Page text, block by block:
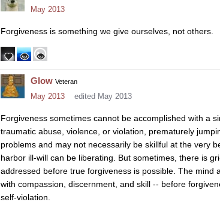
May 2013
Forgiveness is something we give ourselves, not others.
Glow Veteran
May 2013 edited May 2013
Forgiveness sometimes cannot be accomplished with a
traumatic abuse, violence, or violation, prematurely
problems and may not necessarily be skillful at the very
harbor ill-will can be liberating. But sometimes, there is
addressed before true forgiveness is possible. The mind
with compassion, discernment, and skill -- before
self-violation.